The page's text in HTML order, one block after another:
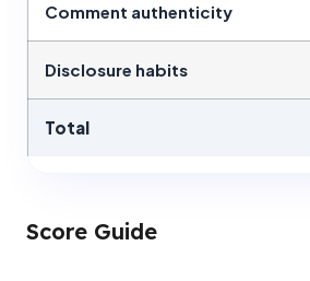
Comment authenticity
Disclosure habits
Total
Score Guide